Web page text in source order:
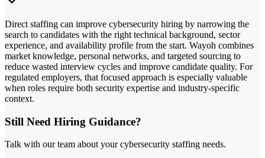
Direct staffing can improve cybersecurity hiring by narrowing the
search to candidates with the right technical background, sector
experience, and availability profile from the start. Wayoh combines
market knowledge, personal networks, and targeted sourcing to
reduce wasted interview cycles and improve candidate quality. For
regulated employers, that focused approach is especially valuable
when roles require both security expertise and industry-specific
context.
Still Need Hiring Guidance?
Talk with our team about your cybersecurity staffing needs.